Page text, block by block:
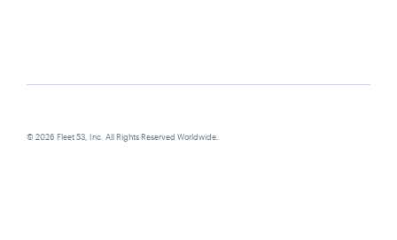
© 2026 Fleet 53, Inc. All Rights Reserved Worldwide.